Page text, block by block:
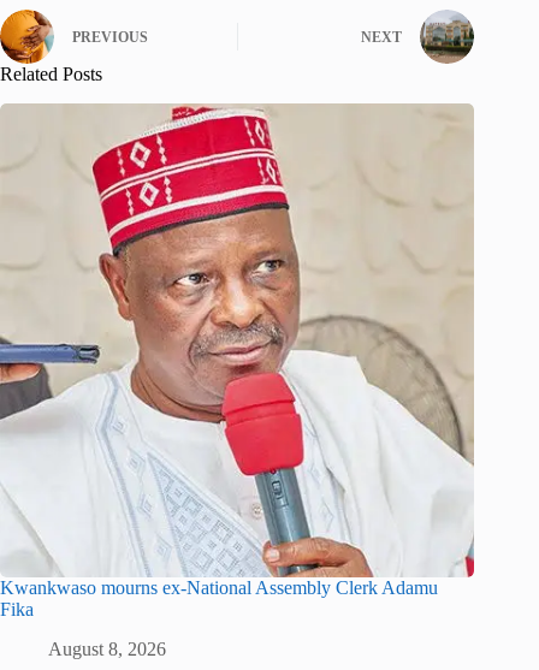
PREVIOUS NEXT
Related Posts
Kwankwaso mourns ex-National Assembly Clerk Adamu
Fika
August 8, 2026